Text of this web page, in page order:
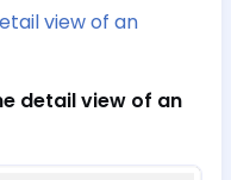
view of an
detail view of an